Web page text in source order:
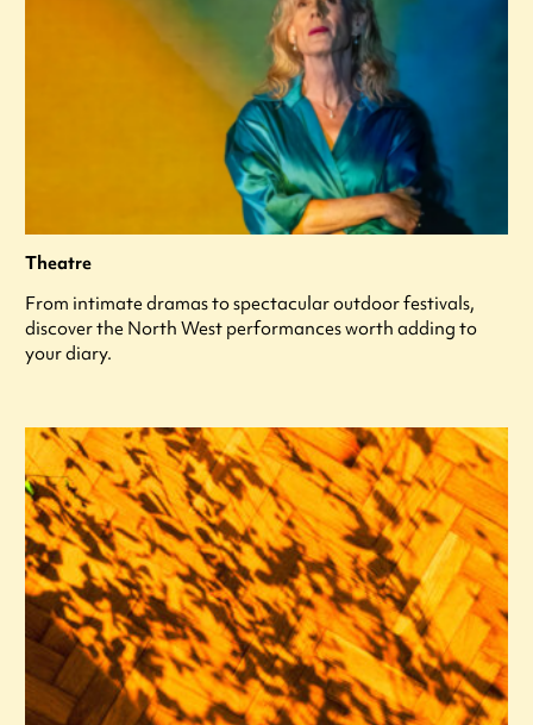
Theatre
From intimate dramas to spectacular outdoor festivals,
discover the North West performances worth adding to
your diary.